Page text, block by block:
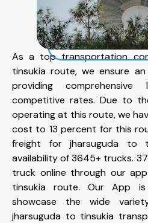
As a top transportation
tinsukia route, we ensure
providing
competitive rates. Due to
operating at this route, we
cost to 13 percent for this
freight for jharsuguda to
availability of 3645+ trucks.
truck online through our
tinsukia route. Our App
showcase the wide
jharsuguda to tinsukia